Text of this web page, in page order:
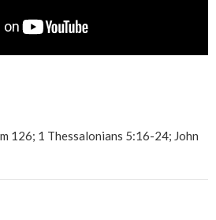
126; 1 Thessalonians 5:16-24; John